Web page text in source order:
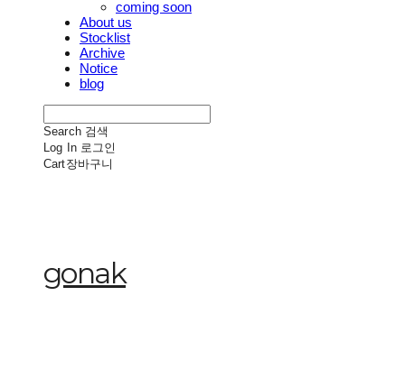
coming soon
About us
Stocklist
Archive
Notice
blog
Search 검색
Log In 로그인
Cart장바구니
gonak